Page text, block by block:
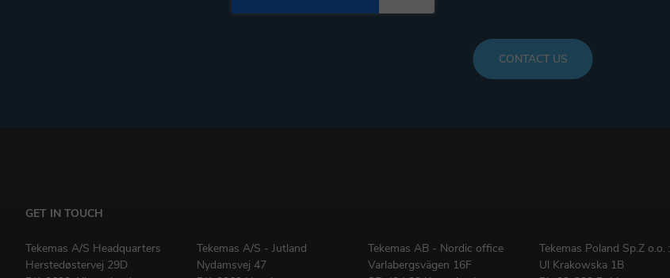
GET IN TOUCH
Tekemas A/S Headquarters
Herstedøstervej 29D
Tekemas A/S - Jutland
Nydamsvej 47
Tekemas AB - Nordic office
Varlabergsvägen 16F
Tekemas Poland Sp.Z o.o. :
Ul Krakowska 1B